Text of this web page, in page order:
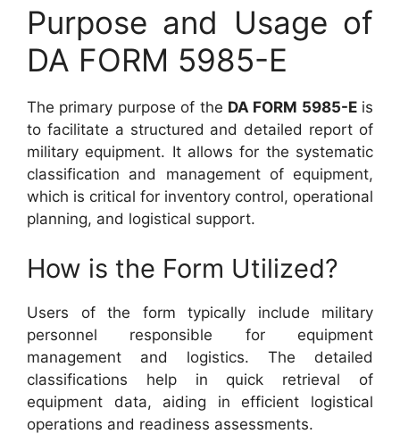
Purpose and Usage of
DA FORM 5985-E
The primary purpose of the DA FORM 5985-Eis
to facilitate a structured and detailed report of
military equipment. It allows for the systematic
classification and management of equipment,
which is critical for inventory control, operational
planning, and logistical support.
How is the Form Utilized?
Users of the form typically include military
personnel responsible for equipment
management and logistics. The detailed
classifications help in quick retrieval of
equipment data, aiding in efficient logistical
operations and readiness assessments.